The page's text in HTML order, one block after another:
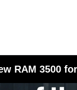
RAM 3500